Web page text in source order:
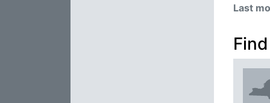
Last